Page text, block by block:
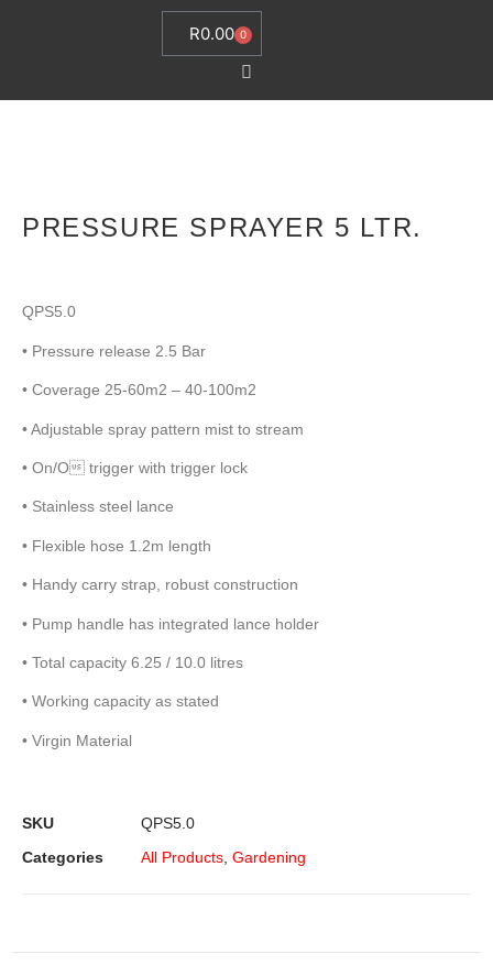
R0.00 0
PRESSURE SPRAYER 5 LTR.
QPS5.0
• Pressure release 2.5 Bar
• Coverage 25-60m2 – 40-100m2
• Adjustable spray pattern mist to stream
• On/O trigger with trigger lock
• Stainless steel lance
• Flexible hose 1.2m length
• Handy carry strap, robust construction
• Pump handle has integrated lance holder
• Total capacity 6.25 / 10.0 litres
• Working capacity as stated
• Virgin Material
SKU
QPS5.0
Categories
All Products Gardening